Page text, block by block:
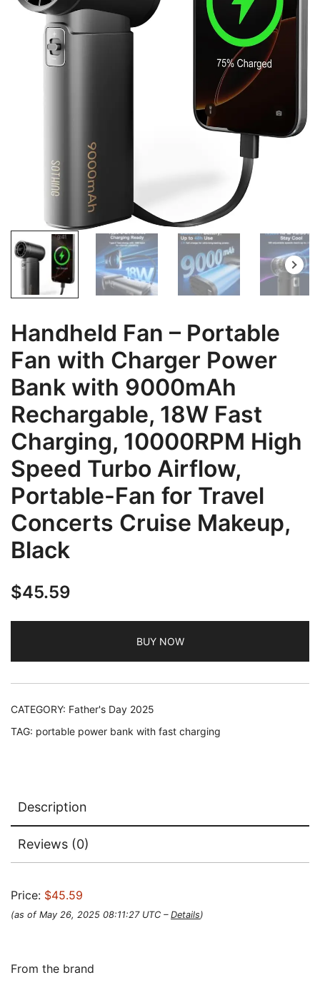
Handheld Fan – Portable
Fan with Charger Power
Bank with 9000mAh
Rechargable, 18W Fast
Charging, 10000RPM High
Speed Turbo Airflow,
Portable-Fan for Travel
Concerts Cruise Makeup,
Black
$45.59
BUY NOW
CATEGORY: Father's Day 2025
TAG: portable power bank with fast charging
Description
Reviews (0)
Price: $45.59
(as of May 26, 2025 08:11:27 UTC – Details)
From the brand